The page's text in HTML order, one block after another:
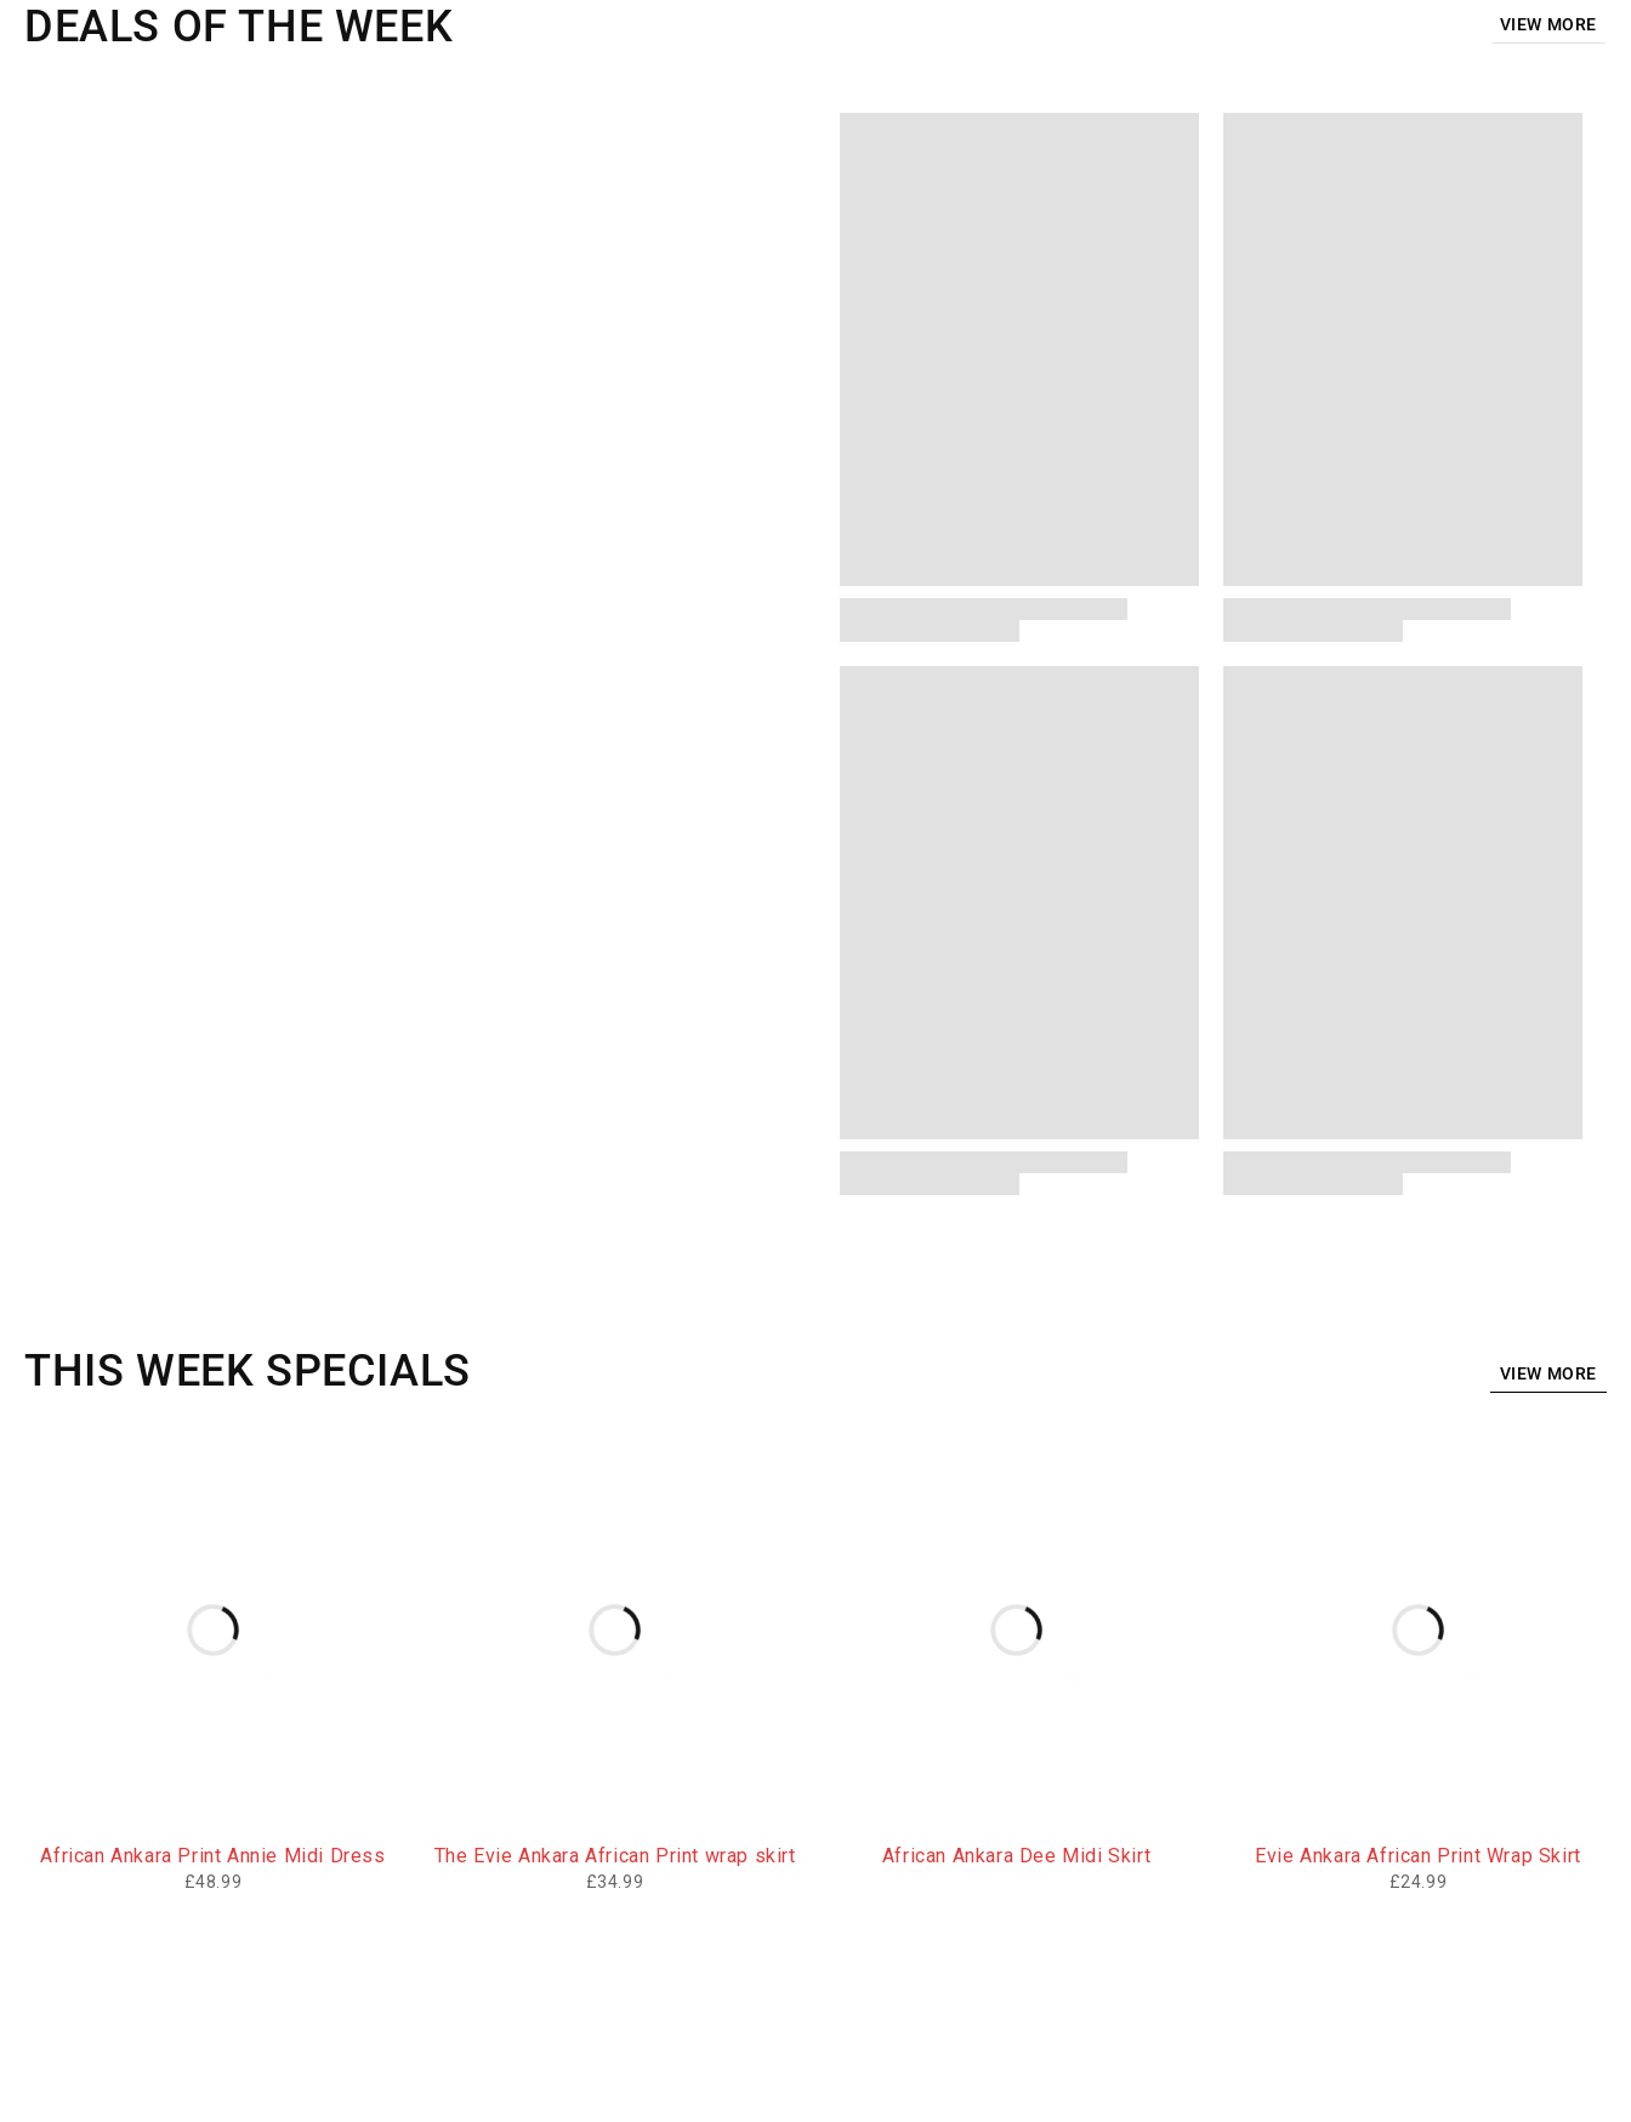
DEALS OF THE WEEK VIEW MORE
THIS WEEK SPECIALS VIEW MORE
African Ankara Print Annie Midi Dress
£48.99
The Evie Ankara African Print wrap skirt
£34.99
African Ankara Dee Midi Skirt Evie Ankara African Print Wrap Skirt
£24.99